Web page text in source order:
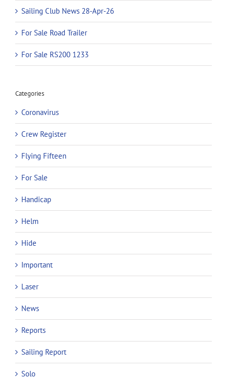
Sailing Club News 28-Apr-26
For Sale Road Trailer
For Sale RS200 1233
Categories
Coronavirus
Crew Register
Flying Fifteen
For Sale
Handicap
Helm
Hide
Important
Laser
News
Reports
Sailing Report
Solo